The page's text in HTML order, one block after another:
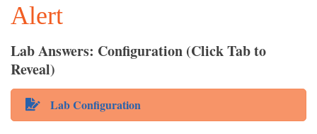
Alert
Lab Answers: Configuration (Click Tab to
Reveal)
Lab Configuration